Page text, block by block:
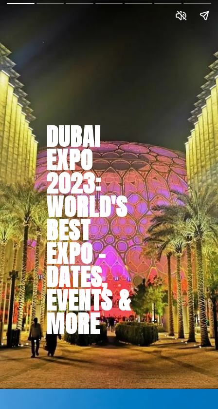
DUBAI
EXPO
2023:
WORLD'S
BEST
EXPO -
DATES,
EVENTS &
MORE